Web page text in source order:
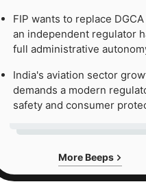
FIP wants to replace
an independent regulator
full administrative
India's aviation sector
demands a modern
safety and consumer
More Beeps